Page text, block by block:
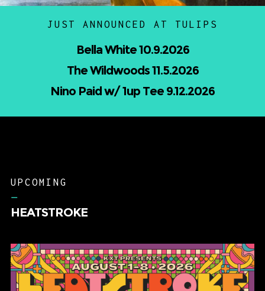
JUST ANNOUNCED AT TULIPS
Nicholas Jamerson and The Droptines
10.16.2026
Mindless Entertainment Presents:⁠
Nu-Skool ft. Blackwill & Andromeda⁠ 10.22.2026
UPCOMING
–
HEATSTROKE